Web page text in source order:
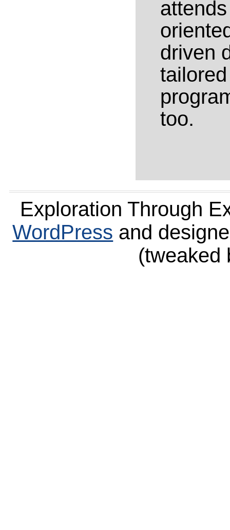
driven
too.
Exploration Through
WordPress and
(tweaked